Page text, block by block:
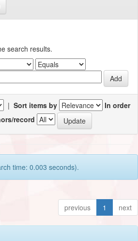
search results.
| Sort items by
In order
record
time: 0.003 seconds).
previous 1 next